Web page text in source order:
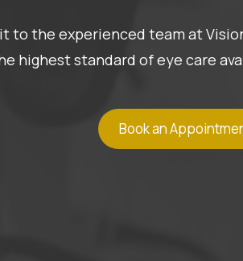
to the experienced team at
highest standard of eye care
Book an